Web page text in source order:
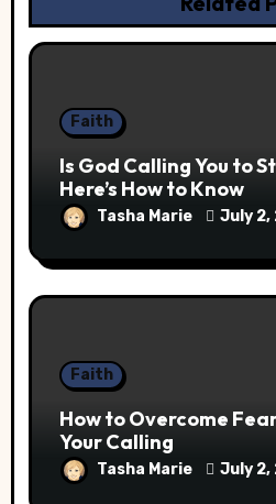
Faith
Is God Calling You to
Here’s How to Know
Tasha Marie July 2,
Faith
How to Overcome
Your Calling
Tasha Marie July 2,